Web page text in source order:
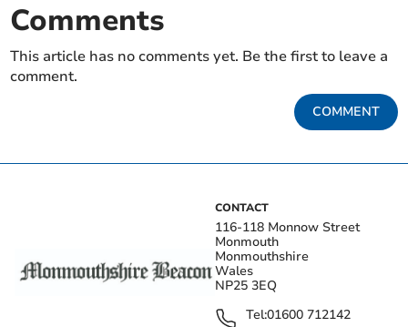
Comments
This article has no comments yet. Be the first to leave a
comment.
COMMENT
CONTACT
116-118 Monnow Street
Monmouth
Monmouthshire
Wales
NP25 3EQ
Tel:01600 712142